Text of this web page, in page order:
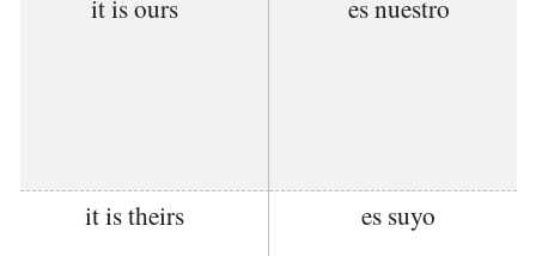
it is ours es nuestro
it is theirs es suyo